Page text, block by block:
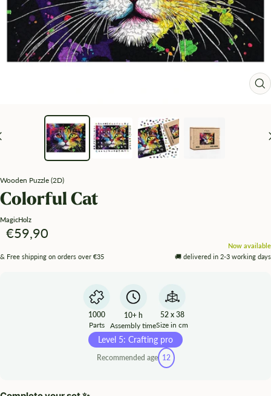
Wooden Puzzle (2D)
Colorful Cat
MagicHolz
Angebotspreis
€59,90
& Free shipping on orders over €35
Now available
🚚 delivered in 2-3 working days
1000
Parts
10+ h
Assembly time
52 x 38
Size in cm
Level 5: Crafting pro
Recommended age 12